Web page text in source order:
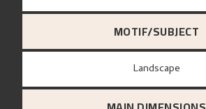
MOTIF/SUBJECT
Landscape